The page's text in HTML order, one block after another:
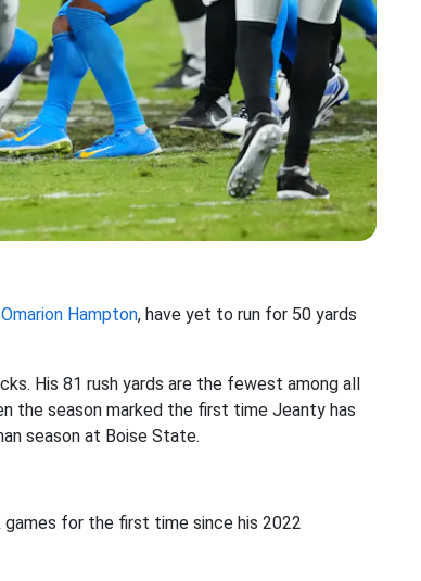
Omarion Hampton, have yet to run for 50 yards
His 81 rush yards are the fewest among all
the season marked the first time Jeanty has
season at Boise State.
for the first time since his 2022